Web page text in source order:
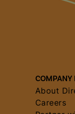
COMPANY
About
Careers